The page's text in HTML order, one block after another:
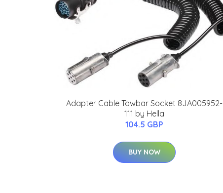
Adapter Cable Towbar Socket 8JA005952-
111 by Hella
104.5 GBP
BUY NOW